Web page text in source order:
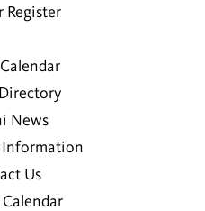
Register
News
Information
Us